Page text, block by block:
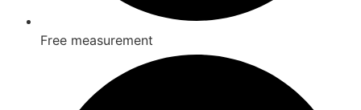
Free measurement